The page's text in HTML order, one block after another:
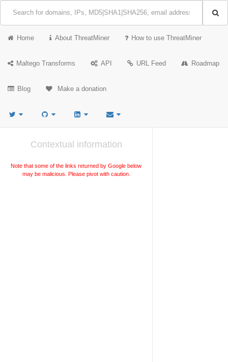
Home About ThreatMiner How to use ThreatMiner
Maltego Transforms API URL Feed Roadmap
Blog Make a donation
Contextual information
Note that some of the links returned by Google below
may be malicious. Please pivot with caution.